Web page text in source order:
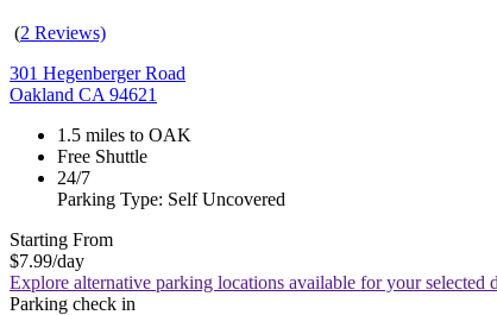
(2 Reviews)
301 Hegenberger Road
Oakland CA 94621
1.5 miles to OAK
Free Shuttle
24/7
Parking Type: Self Uncovered
Starting From
$7.99/day
Explore alternative parking locations available for your selected
Parking check in